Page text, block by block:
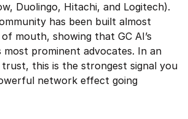
Duolingo, Hitachi, and Logitech).
has been built almost
mouth, showing that GC AI’s
most prominent advocates. In an
this is the strongest signal you
network effect going